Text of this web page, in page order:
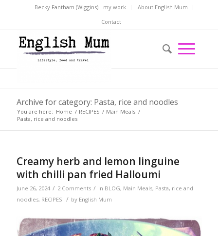
Becky Fantham (Wiggins) - my work
About English Mum
Contact
Archive for category: Pasta, rice and noodles
You are here: Home / RECIPES / Main Meals /
Pasta, rice and noodles
Creamy herb and lemon linguine
with chilli pan fried Halloumi
June 26, 2024 / 2 Comments / in BLOG, Main Meals, Pasta, rice and
noodles, RECIPES / by English Mum